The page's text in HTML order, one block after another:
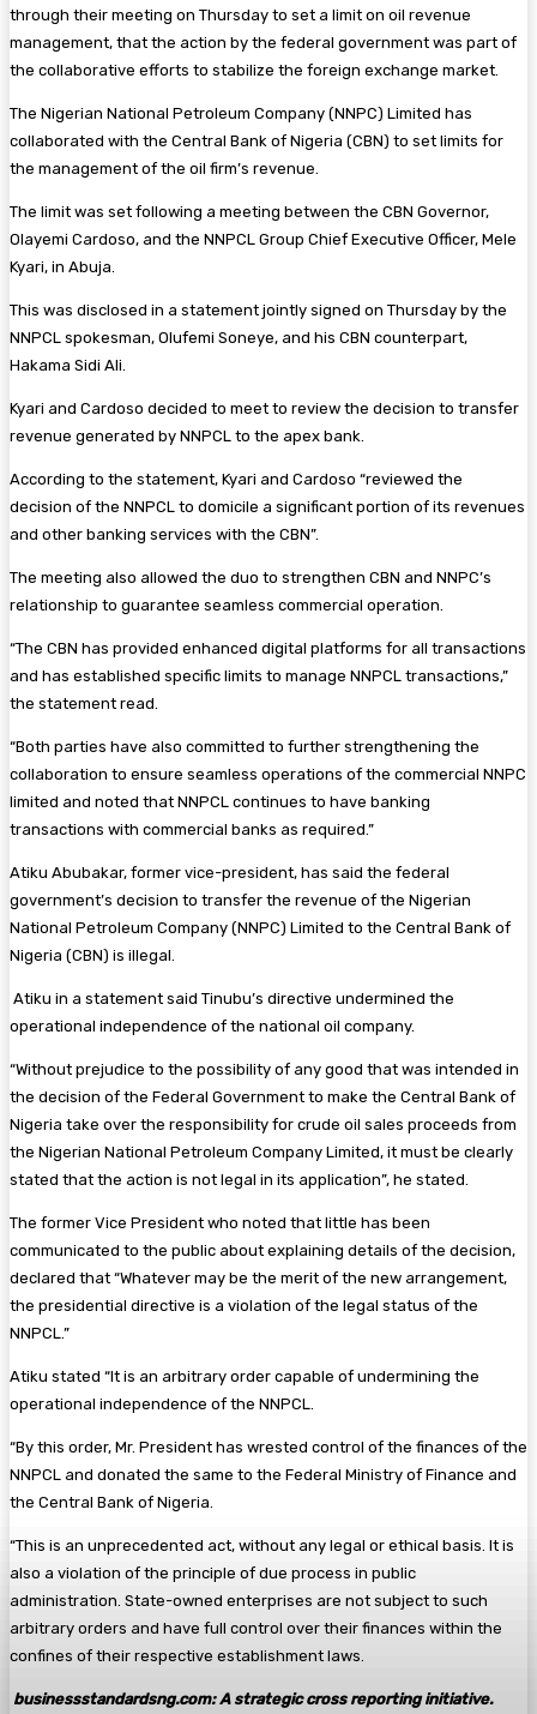
through their meeting on Thursday to set a limit on oil revenue
management, that the action by the federal government was part of
the collaborative efforts to stabilize the foreign exchange market.
The Nigerian National Petroleum Company (NNPC) Limited has
collaborated with the Central Bank of Nigeria (CBN) to set limits for
the management of the oil firm’s revenue.
The limit was set following a meeting between the CBN Governor,
Olayemi Cardoso, and the NNPCL Group Chief Executive Officer, Mele
Kyari, in Abuja.
This was disclosed in a statement jointly signed on Thursday by the
NNPCL spokesman, Olufemi Soneye, and his CBN counterpart,
Hakama Sidi Ali.
Kyari and Cardoso decided to meet to review the decision to transfer
revenue generated by NNPCL to the apex bank.
According to the statement, Kyari and Cardoso “reviewed the
decision of the NNPCL to domicile a significant portion of its revenues
and other banking services with the CBN”.
The meeting also allowed the duo to strengthen CBN and NNPC’s
relationship to guarantee seamless commercial operation.
“The CBN has provided enhanced digital platforms for all transactions
and has established specific limits to manage NNPCL transactions,”
the statement read.
“Both parties have also committed to further strengthening the
collaboration to ensure seamless operations of the commercial NNPC
limited and noted that NNPCL continues to have banking
transactions with commercial banks as required.”
Atiku Abubakar, former vice-president, has said the federal
government’s decision to transfer the revenue of the Nigerian
National Petroleum Company (NNPC) Limited to the Central Bank of
Nigeria (CBN) is illegal.
Atiku in a statement said Tinubu’s directive undermined the
operational independence of the national oil company.
“Without prejudice to the possibility of any good that was intended in
the decision of the Federal Government to make the Central Bank of
Nigeria take over the responsibility for crude oil sales proceeds from
the Nigerian National Petroleum Company Limited, it must be clearly
stated that the action is not legal in its application”, he stated.
The former Vice President who noted that little has been
communicated to the public about explaining details of the decision,
declared that “Whatever may be the merit of the new arrangement,
the presidential directive is a violation of the legal status of the
NNPCL.”
Atiku stated “It is an arbitrary order capable of undermining the
operational independence of the NNPCL.
“By this order, Mr. President has wrested control of the finances of the
NNPCL and donated the same to the Federal Ministry of Finance and
the Central Bank of Nigeria.
“This is an unprecedented act, without any legal or ethical basis. It is
also a violation of the principle of due process in public
administration. State-owned enterprises are not subject to such
arbitrary orders and have full control over their finances within the
confines of their respective establishment laws.
businessstandardsng.com: A strategic cross reporting initiative.